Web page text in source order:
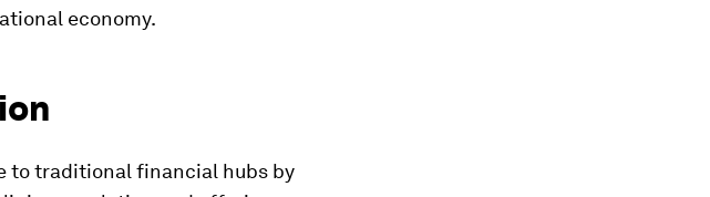
economy.
to traditional financial hubs by